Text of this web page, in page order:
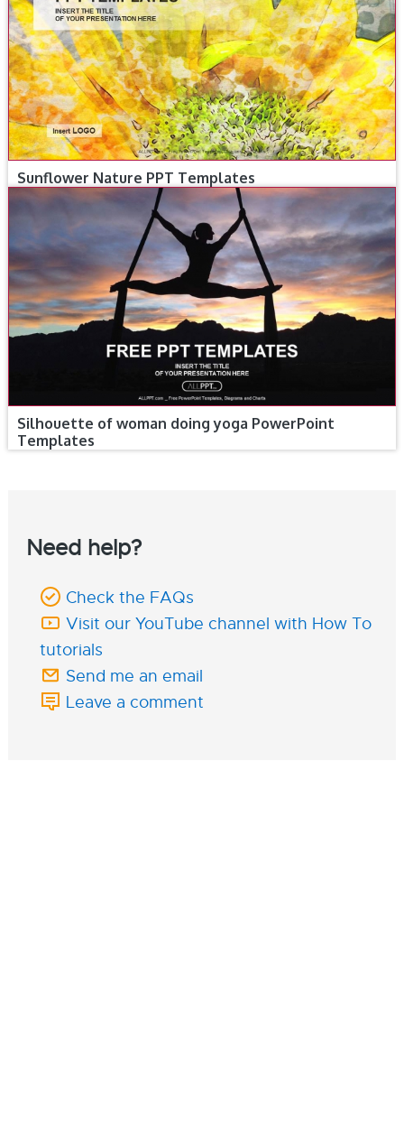
Sunflower Nature PPT Templates
Silhouette of woman doing yoga PowerPoint
Templates
Need help?
Check the FAQs
Visit our YouTube channel with How To
tutorials
Send me an email
Leave a comment